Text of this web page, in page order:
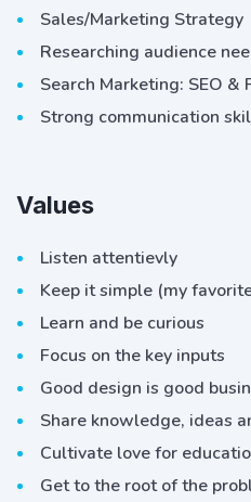
Sales/Marketing Strategy
Researching audience
Search Marketing: SEO &
Strong communication
Values
Listen attentievly
Keep it simple (my
Learn and be curious
Focus on the key inputs
Good design is good
Share knowledge, ideas
Cultivate love for
Get to the root of the